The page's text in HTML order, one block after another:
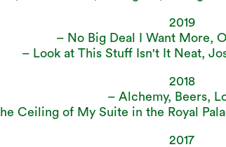
2019
– No Big Deal I Want More,
– Look at This Stuff Isn't It Neat,
2018
– Alchemy, Beers,
Ceiling of My Suite in the Royal
2017